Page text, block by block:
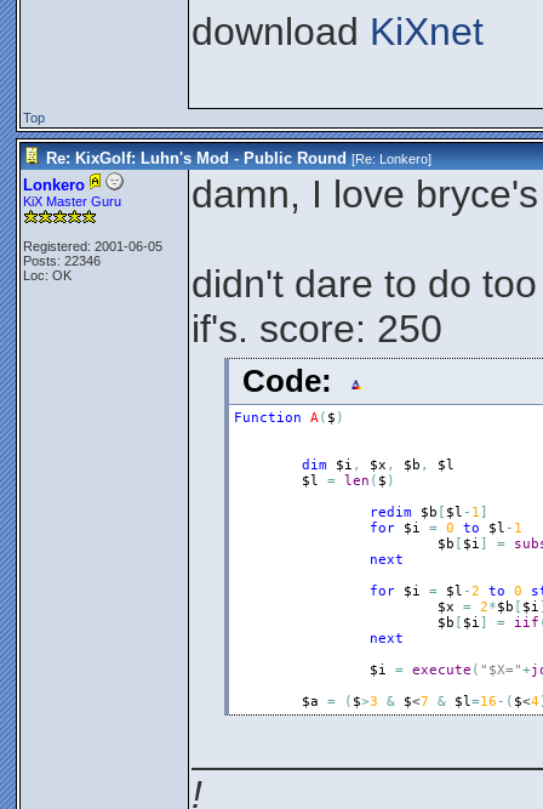
download KiXnet
Top
Re: KixGolf: Luhn's Mod - Public Round [Re:Lonkero]
Lonkero
KiX Master Guru
Registered: 2001-06-05
Posts: 22346
Loc: OK
damn, I love
didn't dare to do
if's. score: 250
Code:
Function A( $ )
dim $i , $x , $b ,
$l
$l
= len ( $ )
redim
$b [ $l - 1 ]
for
$i = 0 to $l - 1
$b [ $i ] =
next
for
$i = $l -2 to 0
$x
= 2*$b [ $i
$b [ $i ] = iif
next
$i
= execute ( "$X="+
$a
= ( $>3 & $<7 & $l=16 - ( $<4
!